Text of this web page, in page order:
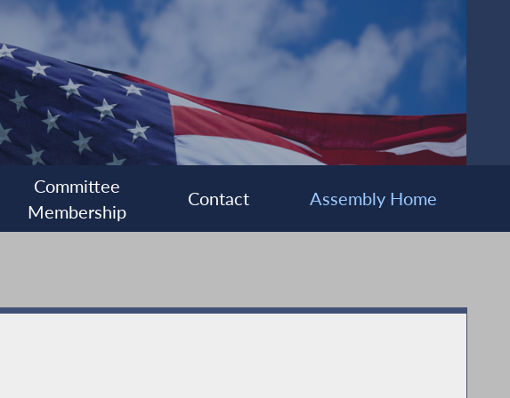
Committee
Membership
Contact Assembly Home